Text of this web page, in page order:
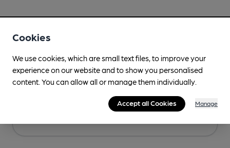
Cookies
We use cookies, which are small text files, to improve your
experience on our website and to show you personalised
content. You can allow all or manage them individually.
Accept all Cookies Manage